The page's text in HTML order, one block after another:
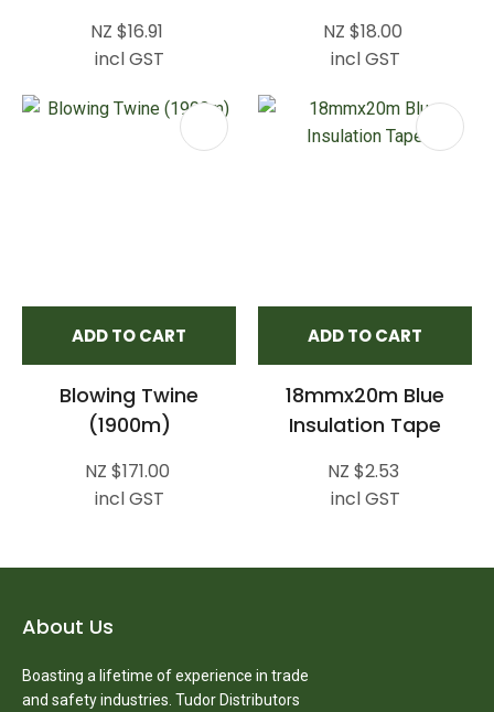
NZ $16.91
incl GST
NZ $18.00
incl GST
ADD TO CART
Blowing Twine
(1900m)
NZ $171.00
incl GST
ADD TO CART
18mmx20m Blue
Insulation Tape
NZ $2.53
incl GST
About Us
Boasting a lifetime of experience in trade
and safety industries. Tudor Distributors